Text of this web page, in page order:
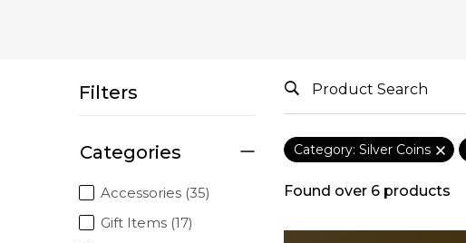
Filters
Categories
Accessories (35)
Gift Items (17)
Category: Silver Coins
Found over 6 products